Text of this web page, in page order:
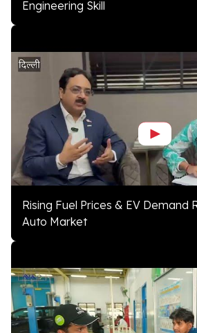
Engineering Skill
Rising Fuel Prices & EV Demand
Auto Market